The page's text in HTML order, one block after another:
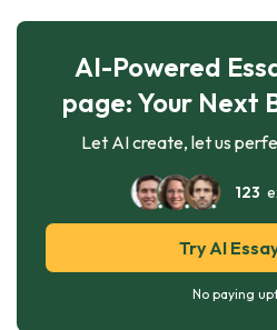
AI-Powered
page: Your Next
Let AI create, let us
123
Try AI
No paying